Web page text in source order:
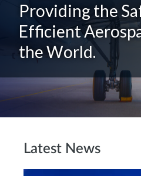
Providing the
Efficient
the World.
Latest News